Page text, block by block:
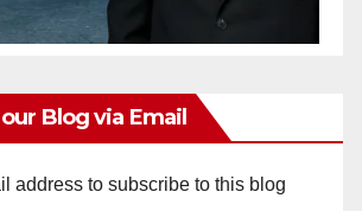
Blog via Email
address to subscribe to this blog